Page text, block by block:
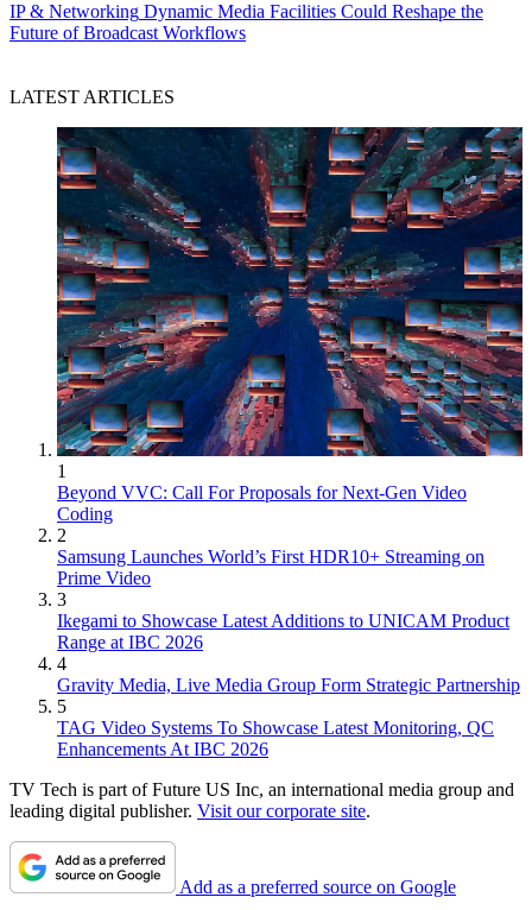
IP & Networking Dynamic Media Facilities Could Reshape the
Future of Broadcast Workflows
LATEST ARTICLES
1
Beyond VVC: Call For Proposals for Next-Gen Video
Coding
2
Samsung Launches World’s First HDR10+ Streaming on
Prime Video
3
Ikegami to Showcase Latest Additions to UNICAM Product
Range at IBC 2026
4
Gravity Media, Live Media Group Form Strategic Partnership
5
TAG Video Systems To Showcase Latest Monitoring, QC
Enhancements At IBC 2026
TV Tech is part of Future US Inc, an international media group and
leading digital publisher. Visit our corporate site.
Add as a preferred source on Google